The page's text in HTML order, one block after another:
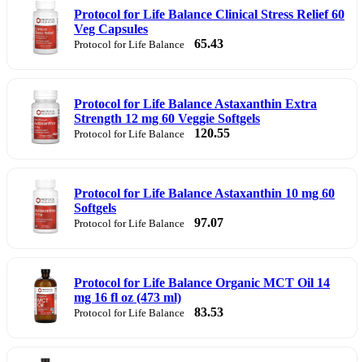
Protocol for Life Balance Clinical Stress Relief 60
Veg Capsules
Protocol for Life Balance 65.43
Protocol for Life Balance Astaxanthin Extra
Strength 12 mg 60 Veggie Softgels
Protocol for Life Balance 120.55
Protocol for Life Balance Astaxanthin 10 mg 60
Softgels
Protocol for Life Balance 97.07
Protocol for Life Balance Organic MCT Oil 14
mg 16 fl oz (473 ml)
Protocol for Life Balance 83.53